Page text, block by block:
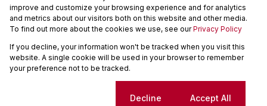
Commercial new Developments
Residential Estates
Commercial Estates
Powered byProp Data
Copyright © 2026 Seeff Property Group
Cookies
improve and customize your browsing experience and for analytics
and metrics about our visitors both on this website and other media.
To find out more about the cookies we use, see ourPrivacy Policy
If you decline, your information won't be tracked when you visit this
website. A single cookie will be used in your browser to remember
your preference not to be tracked.
Decline Accept All